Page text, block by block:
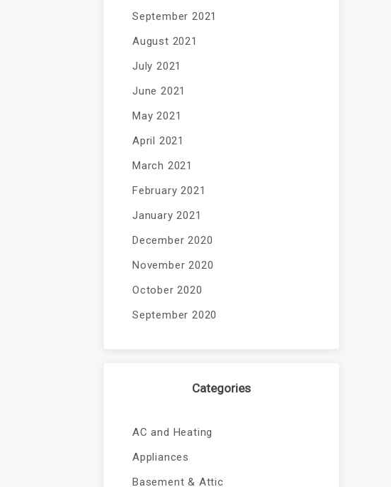
September 2021
August 2021
July 2021
June 2021
May 2021
April 2021
March 2021
February 2021
January 2021
December 2020
November 2020
October 2020
September 2020
Categories
AC and Heating
Appliances
Basement & Attic